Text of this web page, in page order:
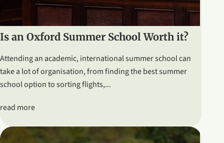
Is an Oxford Summer School Worth it?
Attending an academic, international summer school can
take a lot of organisation, from finding the best summer
school option to sorting flights,...
read more